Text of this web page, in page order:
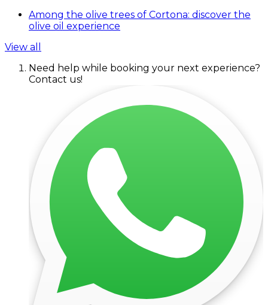
Among the olive trees of Cortona: discover the
olive oil experience
View all
Need help while booking your next experience?
Contact us!